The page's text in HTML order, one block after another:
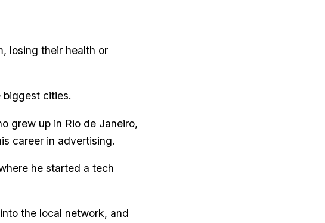
losing their health or
biggest cities.
grew up in Rio de Janeiro,
career in advertising.
he started a tech
the local network, and